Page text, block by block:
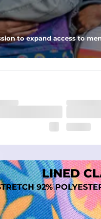
options to match your
to expand access to
LINED
92%